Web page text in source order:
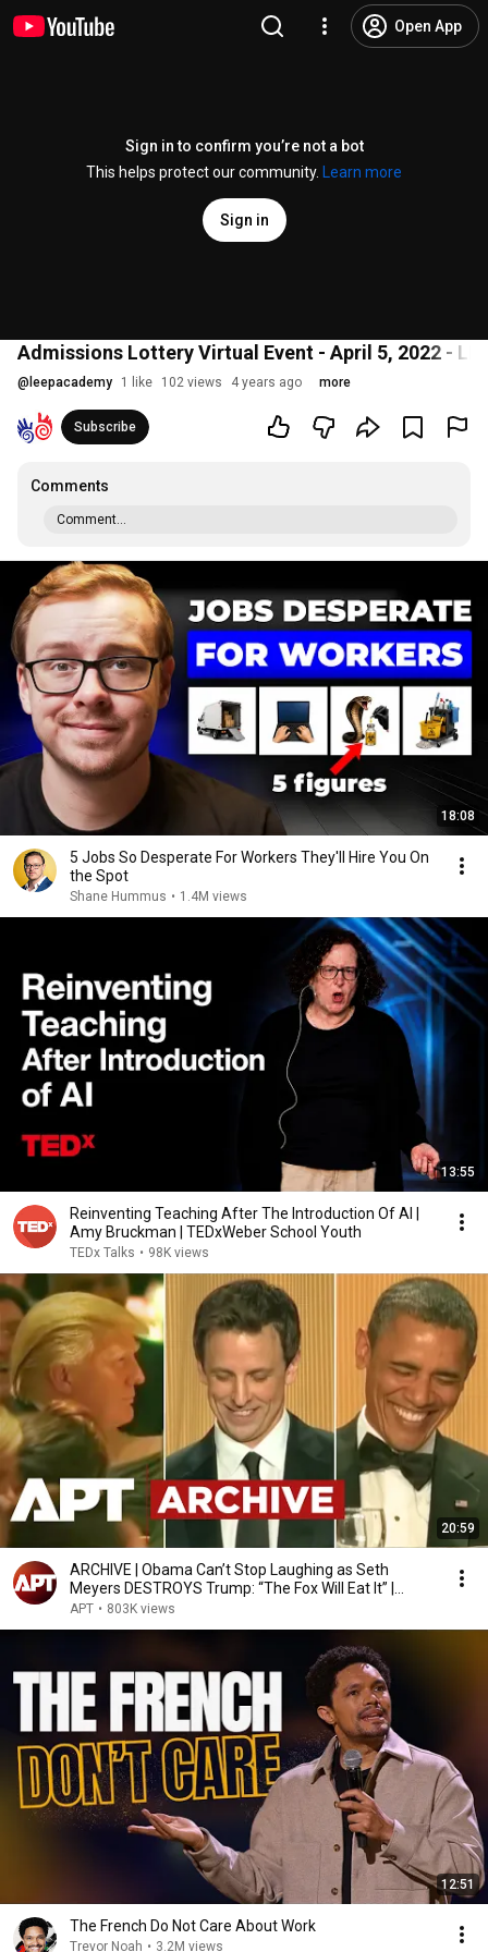
Open App
Sign in to confirm you’re not a bot
This helps protect our community.
Learn more
Sign in
Admissions Lottery Virtual Event - April 5, 2022 -
@ leepacademy 1 like 102 views 4 years ago more
Subscribe
Comments
Comment...
18:08
5 Jobs So Desperate For Workers They'll Hire You On
the Spot
Shane Hummus • 1.4M views
13:55
Reinventing Teaching After The Introduction Of AI |
Amy Bruckman | TEDxWeber School Youth
TEDx Talks • 98K views
20:59
ARCHIVE | Obama Can’t Stop Laughing as Seth
Meyers DESTROYS Trump: “The Fox Will Eat It” |
WHCD 2011
APT • 803K views
12:51
The French Do Not Care About Work
Trevor Noah • 3.2M views